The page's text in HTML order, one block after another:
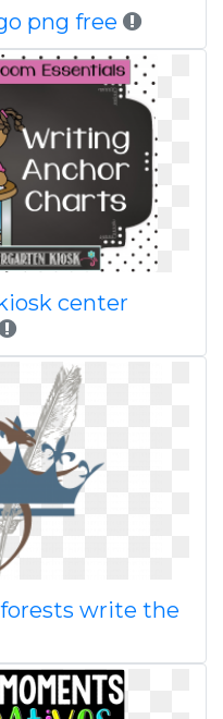
png free
center
write the